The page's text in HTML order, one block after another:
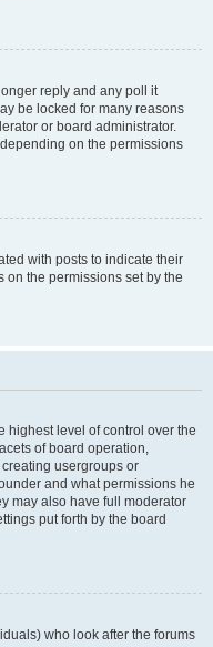
reply and any poll it
be locked for many reasons
or board administrator.
on the permissions
with posts to indicate their
on the permissions set by the
highest level of control over the
of board operation,
usergroups or
and what permissions he
may also have full moderator
put forth by the board
who look after the forums